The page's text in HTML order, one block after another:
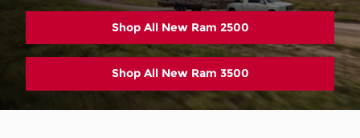
Shop All New Ram 2500
Shop All New Ram 3500